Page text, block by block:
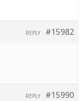
#15982
REPLY
#15990
REPLY